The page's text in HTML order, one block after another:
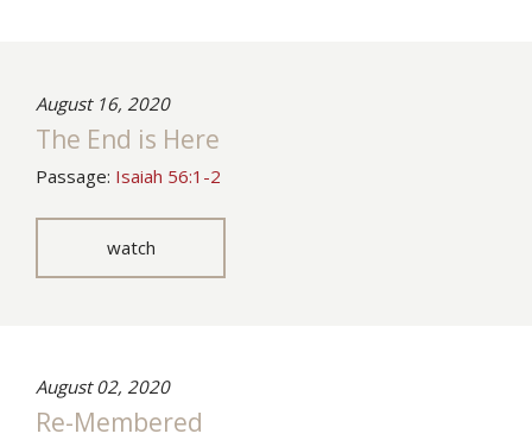
August 16, 2020
The End is Here
Passage: Isaiah 56:1-2
watch
August 02, 2020
Re-Membered